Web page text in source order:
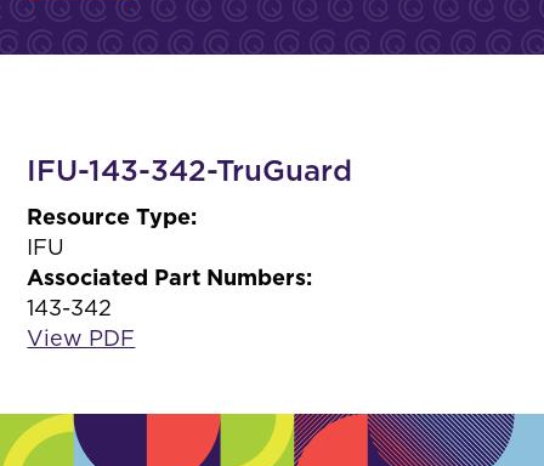
IFU-143-342-TruGuard
Resource Type:
IFU
Associated Part Numbers:
143-342
View PDF